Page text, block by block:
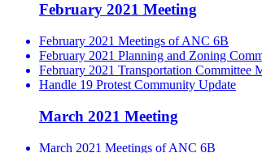
February 2021 Meeting
February 2021 Meetings of ANC 6B
February 2021 Planning and Zoning
February 2021 Transportation Committee
Handle 19 Protest Community Update
March 2021 Meeting
March 2021 Meetings of ANC 6B